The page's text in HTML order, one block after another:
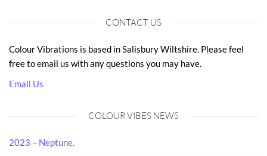
CONTACT US
Colour Vibrations is based in Salisbury Wiltshire. Please feel
free to email us with any questions you may have.
Email Us
COLOUR VIBES NEWS
2023 – Neptune.